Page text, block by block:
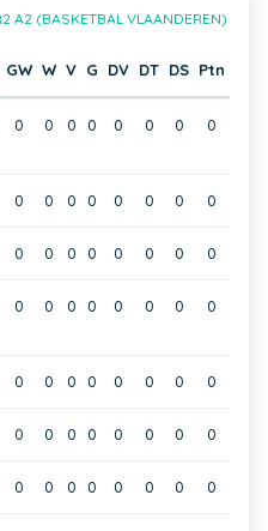
A2 (BASKETBAL VLAANDEREN)
GW W V G DV DT DS Ptn
0 0 0 0 0 0 0 0
0 0 0 0 0 0 0 0
0 0 0 0 0 0 0 0
0 0 0 0 0 0 0 0
0 0 0 0 0 0 0 0
0 0 0 0 0 0 0 0
0 0 0 0 0 0 0 0